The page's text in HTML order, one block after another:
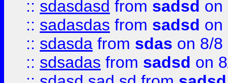
:: sdasdasd from sadsd on
:: sadasdas from sadsd on
:: sdasda from sdas on 8/8
:: sdsadas from sadsd on